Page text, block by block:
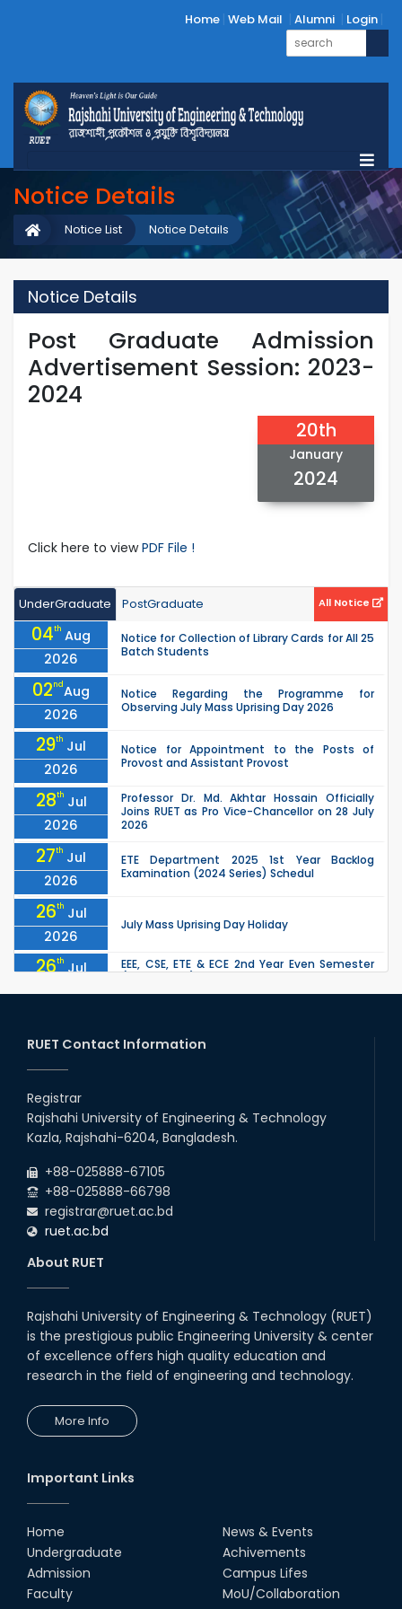
Home Web Mail Alumni Login
Notice Details
Notice Details
Notice List
Notice Details
Post Graduate Admission
Advertisement Session: 2023-
2024
20th
January
2024
Click here to viewPDF File !
UnderGraduate PostGraduate All Notice
04th Aug
2026
Notice for Collection of Library Cards for All 25
Batch Students
02ndAug
2026
Notice Regarding the Programme for
Observing July Mass Uprising Day 2026
29th Jul
2026
Notice for Appointment to the Posts of
Provost and Assistant Provost
28th Jul
2026
Professor Dr. Md. Akhtar Hossain Officially
Joins RUET as Pro Vice-Chancellor on 28 July
2026
27th Jul
2026
ETE Department 2025 1st Year Backlog
Examination (2024 Series) Schedul
26th Jul
2026
July Mass Uprising Day Holiday
26th Jul
2026
EEE, CSE, ETE & ECE 2nd Year Even Semester
due to the Mid-Semester Recess.
2026
the Mid-Semester Recess.
26th
2026
22 Jul
Examination Schedule for the 1st Year
Backlog Examinations (2024 Series) of the
RUET Contact Information
Registrar
Rajshahi University of Engineering & Technology
Kazla, Rajshahi-6204, Bangladesh.
+88-025888-67105
+88-025888-66798
registrar@ruet.ac.bd
ruet.ac.bd
About RUET
Rajshahi University of Engineering & Technology (RUET)
is the prestigious public Engineering University & center
of excellence offers high quality education and
research in the field of engineering and technology.
More Info
Important Links
Home
Undergraduate
Admission
Faculty
News & Events
Achivements
Campus Lifes
MoU/Collaboration